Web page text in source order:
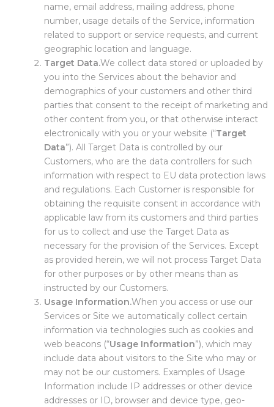
name, email address, mailing address, phone
number, usage details of the Service, information
related to support or service requests, and current
geographic location and language.
Target Data.We collect data stored or uploaded by
you into the Services about the behavior and
demographics of your customers and other third
parties that consent to the receipt of marketing and
other content from you, or that otherwise interact
electronically with you or your website (“Target
Data”). All Target Data is controlled by our
Customers, who are the data controllers for such
information with respect to EU data protection laws
and regulations. Each Customer is responsible for
obtaining the requisite consent in accordance with
applicable law from its customers and third parties
for us to collect and use the Target Data as
necessary for the provision of the Services. Except
as provided herein, we will not process Target Data
for other purposes or by other means than as
instructed by our Customers.
Usage Information.When you access or use our
Services or Site we automatically collect certain
information via technologies such as cookies and
web beacons (“Usage Information”), which may
include data about visitors to the Site who may or
may not be our customers. Examples of Usage
Information include IP addresses or other device
addresses or ID, browser and device type, geo-